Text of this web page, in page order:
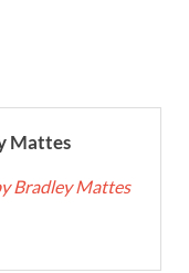
Mattes
Bradley Mattes